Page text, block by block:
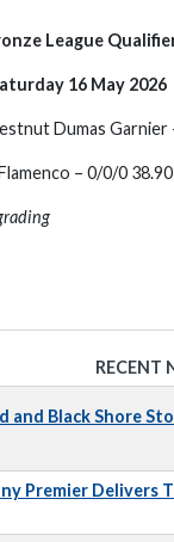
League
16 May 2026
Dumas Garnier
– 0/0/0 38.90
RECENT
and Black Shore
Premier